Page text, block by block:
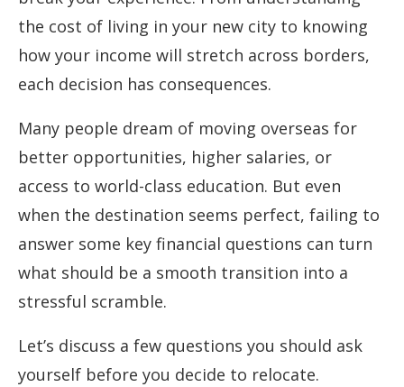
the cost of living in your new city to knowing
how your income will stretch across borders,
each decision has consequences.
Many people dream of moving overseas for
better opportunities, higher salaries, or
access to world-class education. But even
when the destination seems perfect, failing to
answer some key financial questions can turn
what should be a smooth transition into a
stressful scramble.
Let’s discuss a few questions you should ask
yourself before you decide to relocate.